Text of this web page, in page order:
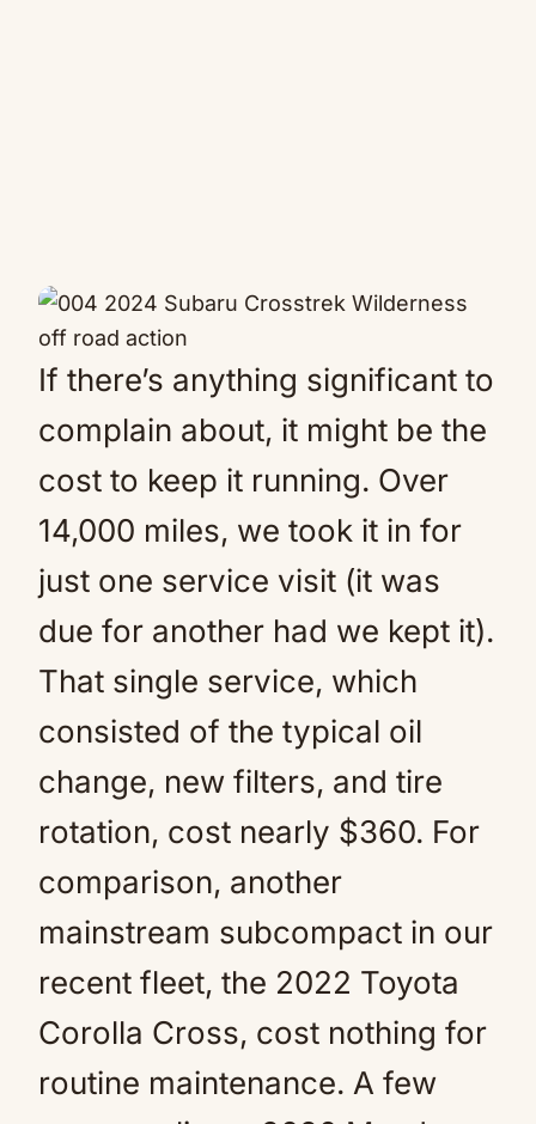
If there’s anything significant to
complain about, it might be the
cost to keep it running. Over
14,000 miles, we took it in for
just one service visit (it was
due for another had we kept it).
That single service, which
consisted of the typical oil
change, new filters, and tire
rotation, cost nearly $360. For
comparison, another
mainstream subcompact in our
recent fleet, the 2022 Toyota
Corolla Cross, cost nothing for
routine maintenance. A few